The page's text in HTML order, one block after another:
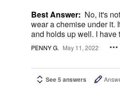
Best Answer: No, it's
wear a chemise under it.
and holds up well. I have
PENNY G. May 11, 2022
See 5 answers